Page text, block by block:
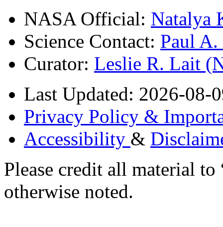
NASA Official: Natalya
Science Contact: Paul
Curator: Leslie R. Lait
Last Updated: 2026-08-
Privacy Policy &
Accessibility &
Please credit all material
otherwise noted.